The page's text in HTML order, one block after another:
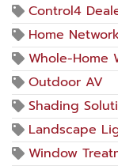
Control4
Home
Whole-Home
Outdoor AV
Shading
Landscape
Window